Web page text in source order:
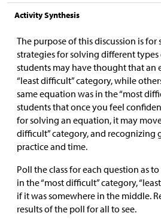
Activity Synthesis
The purpose of this discussion is for
strategies for solving different
students may have thought that an
“least difficult” category, while
same equation was in the “most
students that once you feel
for solving an equation, it may
difficult” category, and recognizing
practice and time.
Poll the class for each question as
in the “most difficult” category,
if it was somewhere in the middle.
results of the poll for all to see.